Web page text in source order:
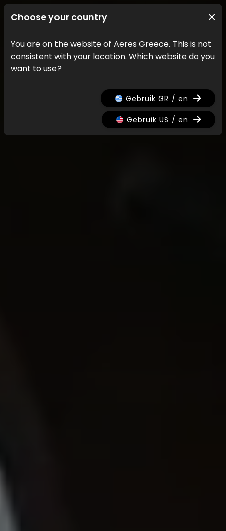
Choose your country ×
You are on the website of Aeres Greece. This is not
consistent with your location. Which website do you
want to use?
Gebruik GR / en
Gebruik US / en